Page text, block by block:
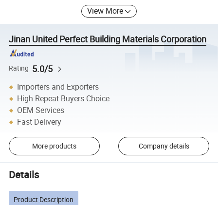
View More
Jinan United Perfect Building Materials Corporation
Rating 5.0/5
Importers and Exporters
High Repeat Buyers Choice
OEM Services
Fast Delivery
More products Company details
Details
Product Description